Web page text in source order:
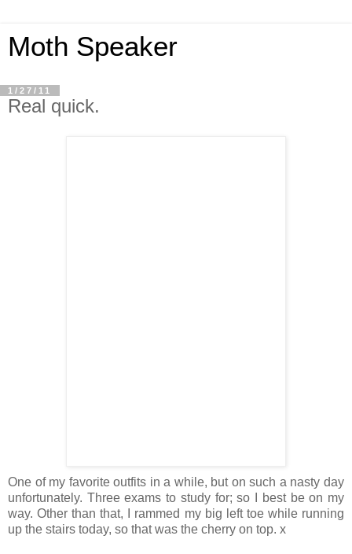
Moth Speaker
1/27/11
Real quick.
One of my favorite outfits in a while, but on such a nasty day
unfortunately. Three exams to study for; so I best be on my
way. Other than that, I rammed my big left toe while running
up the stairs today, so that was the cherry on top. x